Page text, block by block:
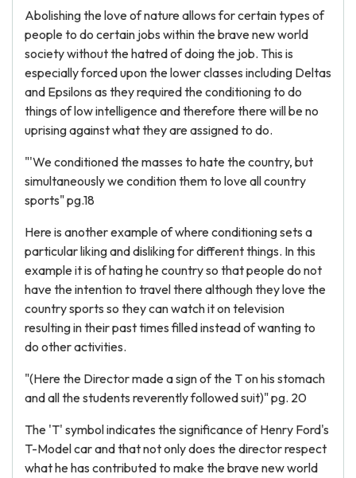
Abolishing the love of nature allows for certain types of
people to do certain jobs within the brave new world
society without the hatred of doing the job. This is
especially forced upon the lower classes including Deltas
and Epsilons as they required the conditioning to do
things of low intelligence and therefore there will be no
uprising against what they are assigned to do.
"'We conditioned the masses to hate the country, but
simultaneously we condition them to love all country
sports" pg.18
Here is another example of where conditioning sets a
particular liking and disliking for different things. In this
example it is of hating he country so that people do not
have the intention to travel there although they love the
country sports so they can watch it on television
resulting in their past times filled instead of wanting to
do other activities.
"(Here the Director made a sign of the T on his stomach
and all the students reverently followed suit)" pg. 20
The 'T' symbol indicates the significance of Henry Ford's
T-Model car and that not only does the director respect
what he has contributed to make the brave new world